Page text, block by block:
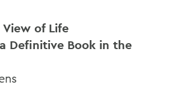
View of Life
Definitive Book in the